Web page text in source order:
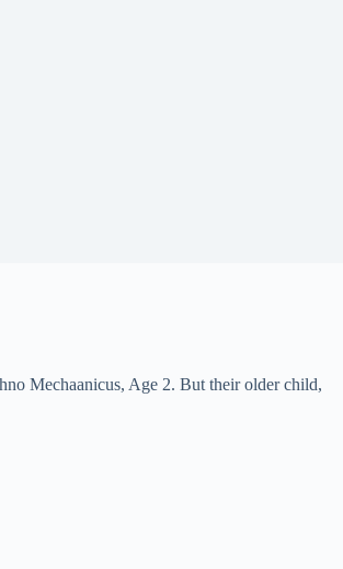
Mechaanicus, Age 2. But their older child,